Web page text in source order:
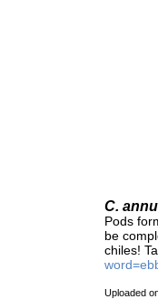
C.
Pods
be
chiles!
Uploaded